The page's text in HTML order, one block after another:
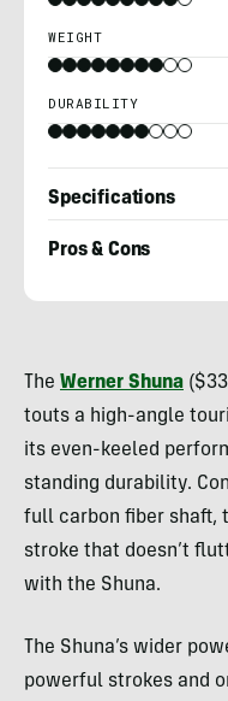
WEIGHT
DURABILITY
Specifications
Pros & Cons
The Werner Shuna
touts a high-angle
its even-keeled
standing durability.
full carbon fiber shaft,
stroke that doesn’t
with the Shuna.
The Shuna’s wider
powerful strokes and